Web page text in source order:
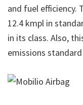
and fuel efficiency.
12.4 kmpl in
in its class. Also,
emissions